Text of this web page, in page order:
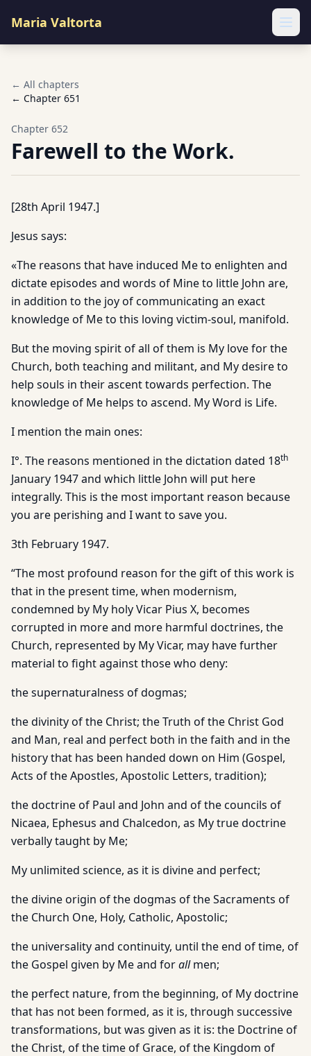
Maria Valtorta
← All chapters
← Chapter 651
Chapter 652
Farewell to the Work.
[28th April 1947.]
Jesus says:
«The reasons that have induced Me to enlighten and
dictate episodes and words of Mine to little John are,
in addition to the joy of communicating an exact
knowledge of Me to this loving victim-soul, manifold.
But the moving spirit of all of them is My love for the
Church, both teaching and militant, and My desire to
help souls in their ascent towards perfection. The
knowledge of Me helps to ascend. My Word is Life.
I mention the main ones:
I°. The reasons mentioned in the dictation dated 18th
January 1947 and which little John will put here
integrally. This is the most important reason because
you are perishing and I want to save you.
3th February 1947.
“The most profound reason for the gift of this work is
that in the present time, when modernism,
condemned by My holy Vicar Pius X, becomes
corrupted in more and more harmful doctrines, the
Church, represented by My Vicar, may have further
material to fight against those who deny:
the supernaturalness of dogmas;
the divinity of the Christ; the Truth of the Christ God
and Man, real and perfect both in the faith and in the
history that has been handed down on Him (Gospel,
Acts of the Apostles, Apostolic Letters, tradition);
the doctrine of Paul and John and of the councils of
Nicaea, Ephesus and Chalcedon, as My true doctrine
verbally taught by Me;
My unlimited science, as it is divine and perfect;
the divine origin of the dogmas of the Sacraments of
the Church One, Holy, Catholic, Apostolic;
the universality and continuity, until the end of time, of
the Gospel given by Me and forallmen;
the perfect nature, from the beginning, of My doctrine
that has not been formed, as it is, through successive
transformations, but was given as it is: the Doctrine of
the Christ, of the time of Grace, of the Kingdom of